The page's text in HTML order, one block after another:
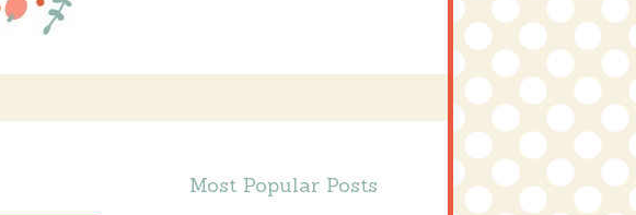
Most Popular Posts